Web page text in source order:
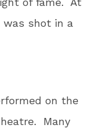
shot in a
on the
Many